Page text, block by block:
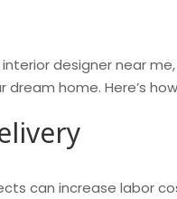
designer near
home. Here’s
can increase labor